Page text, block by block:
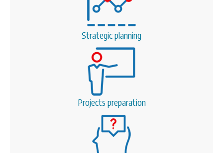
Strategic planning
Projects preparation